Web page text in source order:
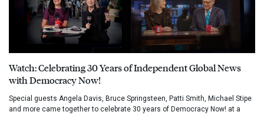
Watch: Celebrating 30 Years of Independent Global News
with Democracy Now!
Special guests Angela Davis, Bruce Springsteen, Patti Smith, Michael Stipe
and more came together to celebrate 30 years of Democracy Now! at a